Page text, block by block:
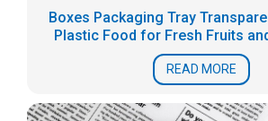
Boxes Packaging Tray
Plastic Food for Fresh Fruits
Accept
READ MORE